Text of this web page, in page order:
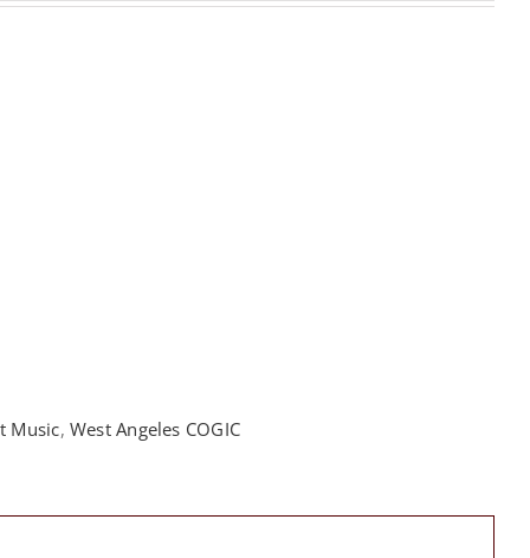
Music, West Angeles COGIC